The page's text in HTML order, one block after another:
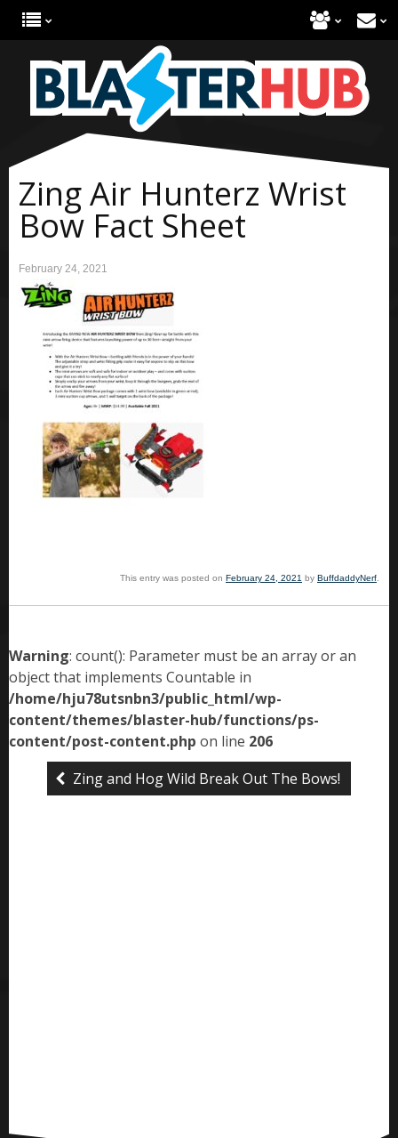
Zing Air Hunterz Wrist
Bow Fact Sheet
February 24, 2021
This entry was posted on February 24, 2021 by BuffdaddyNerf
Warning: count(): Parameter must be an array or an
object that implements Countable in
/home/hju78utsnbn3/public_html/wp-
content/themes/blaster-hub/functions/ps-
content/post-content.php on line 206
Zing and Hog Wild Break Out The Bows!